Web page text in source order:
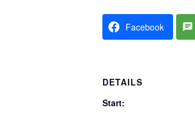
Facebook
DETAILS
Start: